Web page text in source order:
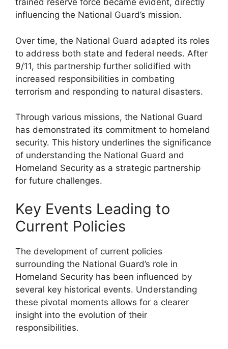
trained reserve force became evident, directly
influencing the National Guard’s mission.
Over time, the National Guard adapted its roles
to address both state and federal needs. After
9/11, this partnership further solidified with
increased responsibilities in combating
terrorism and responding to natural disasters.
Through various missions, the National Guard
has demonstrated its commitment to homeland
security. This history underlines the significance
of understanding the National Guard and
Homeland Security as a strategic partnership
for future challenges.
Key Events Leading to
Current Policies
The development of current policies
surrounding the National Guard’s role in
Homeland Security has been influenced by
several key historical events. Understanding
these pivotal moments allows for a clearer
insight into the evolution of their
responsibilities.